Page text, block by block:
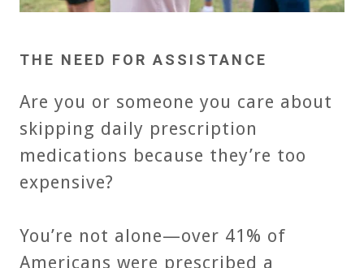
THE NEED FOR ASSISTANCE
Are you or someone you care about
skipping daily prescription
medications because they’re too
expensive?
You’re not alone—over 41% of
Americans were prescribed a